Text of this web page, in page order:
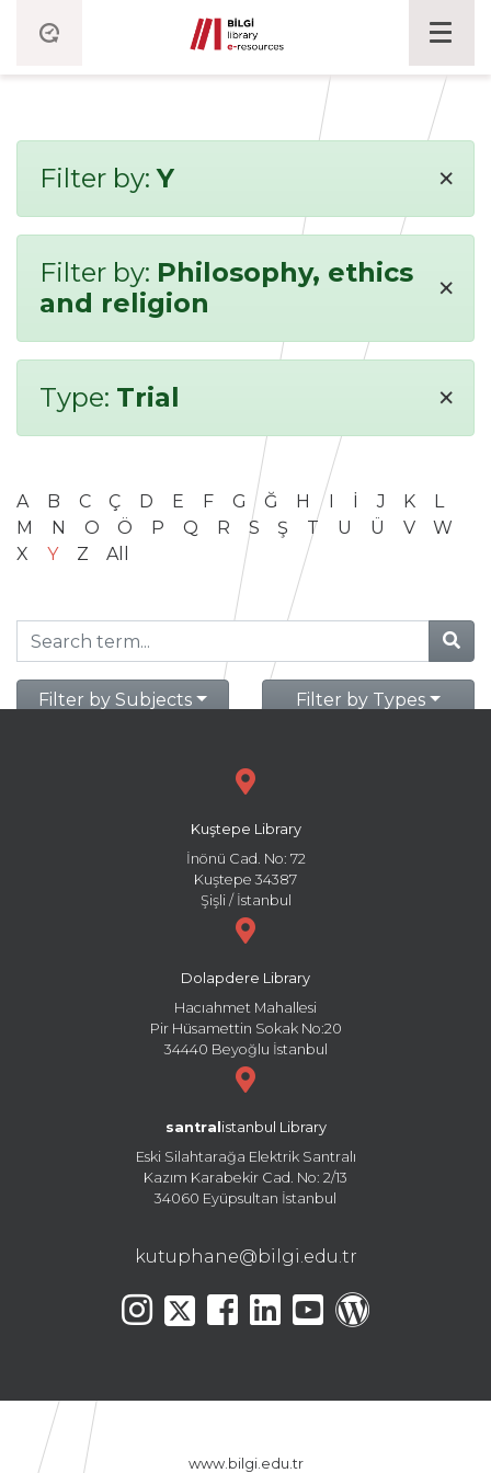
Filter by:Y ×
Filter by: Philosophy, ethics
and religion
×
Type: Trial ×
A B C Ç D E F G Ğ H I İ J K
L
M
N O Ö P Q R S Ş T U Ü V
W
X
Y Z All
Filter by Subjects Filter by Types
Kuştepe Library
İnönü Cad. No: 72
Kuştepe 34387
Şişli / İstanbul
Dolapdere Library
Hacıahmet Mahallesi
Pir Hüsamettin Sokak No:20
34440 Beyoğlu İstanbul
santral istanbul Library
Eski Silahtarağa Elektrik Santralı
Kazım Karabekir Cad. No: 2/13
34060 Eyüpsultan İstanbul
kutuphane@bilgi.edu.tr
www.bilgi.edu.tr